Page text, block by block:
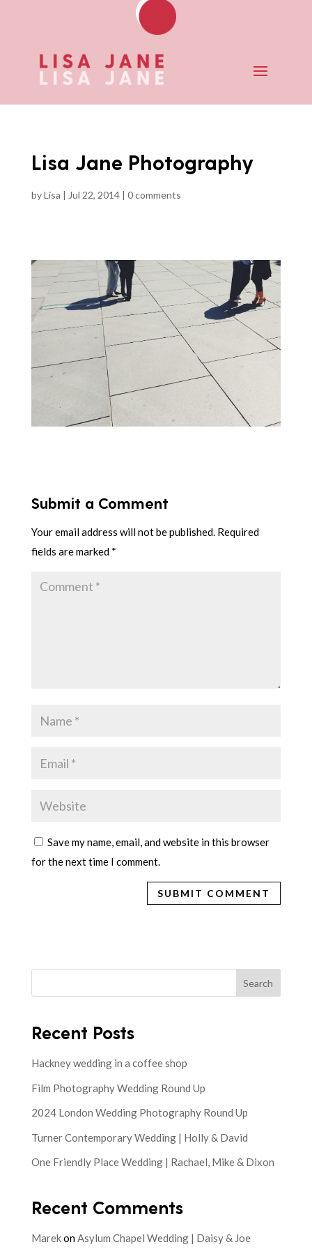
Lisa Jane Photography
byLisa | Jul 22, 2014| 0 comments
Submit a Comment
Your email address will not be published. Required
fields are marked *
Save my name, email, and website in this browser
for the next time I comment.
Search
Recent Posts
Hackney wedding in a coffee shop
Film Photography Wedding Round Up
2024 London Wedding Photography Round Up
Turner Contemporary Wedding | Holly & David
One Friendly Place Wedding | Rachael, Mike & Dixon
Recent Comments
MarekonAsylum Chapel Wedding | Daisy & Joe